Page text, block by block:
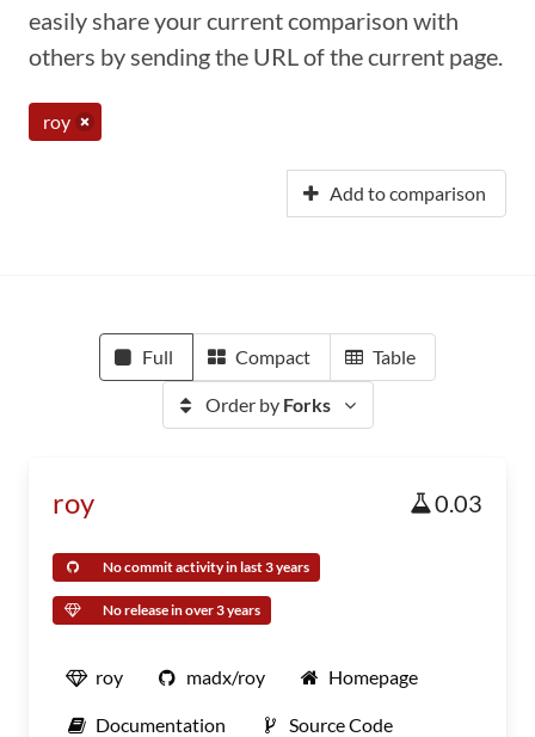
easily share your current comparison with
others by sending the URL of the current page.
roy
Add to comparison
Full Compact Table
Order by Forks
roy 0.03
No commit activity in last 3 years
No release in over 3 years
roy madx/roy Homepage
Documentation Source Code